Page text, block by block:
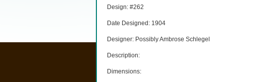
Design: #262
Date Designed: 1904
Designer: Possibly Ambrose Schlegel
Description:
Dimensions: